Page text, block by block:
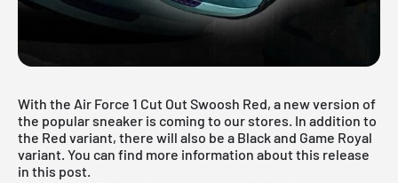
With the Air Force 1 Cut Out Swoosh Red, a new version of
the popular sneaker is coming to our stores. In addition to
the Red variant, there will also be a Black and Game Royal
variant. You can find more information about this release
in this post.